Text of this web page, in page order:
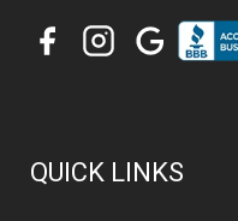
QUICK LINKS